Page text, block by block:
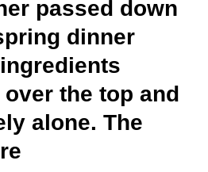
passed down
dinner
the top and
alone. The